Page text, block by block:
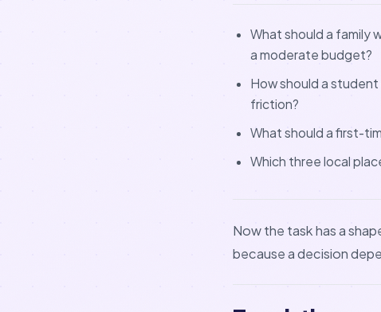
What should a family
a moderate budget?
How should a
friction?
What should a first-
Which three local
Now the task has a
because a decision